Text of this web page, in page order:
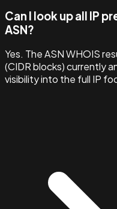
Can I look up all IP
ASN?
Yes. The ASN WHOIS
(CIDR blocks) currently
visibility into the full IP